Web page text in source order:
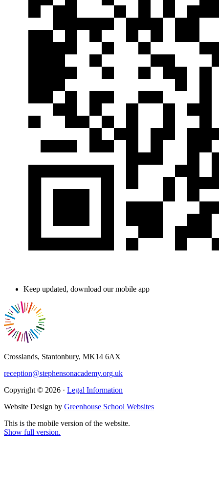
Keep updated, download our mobile app
Crosslands, Stantonbury, MK14 6AX
reception@stephensonacademy.org.uk
Copyright © 2026 · Legal Information
Website Design by Greenhouse School Websites
This is the mobile version of the website.
Show full version.